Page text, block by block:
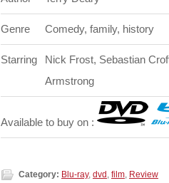
Genre Comedy, family, history
Starring
Nick Frost, Sebastian
Armstrong
Available to buy on :
Category: Blu-ray, dvd , film, Review